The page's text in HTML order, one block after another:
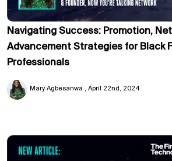
Navigating Success: Promotion,
Advancement Strategies for Black
Professionals
Mary Agbesanwa April 22nd, 2024